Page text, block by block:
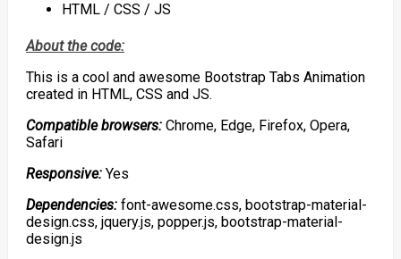
HTML / CSS / JS
About the code:
This is a cool and awesome Bootstrap Tabs Animation
created in HTML, CSS and JS.
Compatible browsers:Chrome, Edge, Firefox, Opera,
Safari
Responsive:Yes
Dependencies:font-awesome.css, bootstrap-material-
design.css, jquery.js, popper.js, bootstrap-material-
design.js